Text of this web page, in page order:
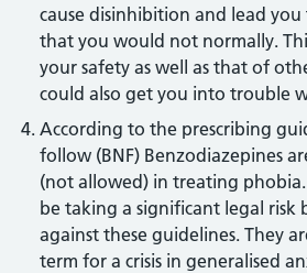
cause disinhibition and lead
that you would not normally.
your safety as well as that of
could also get you into trouble
According to the prescribing
follow (BNF) Benzodiazepines
(not allowed) in treating
be taking a significant legal risk
against these guidelines. They
term for a crisis in generalised